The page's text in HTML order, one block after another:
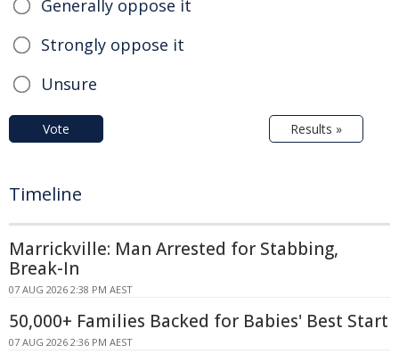
Generally oppose it
Strongly oppose it
Unsure
Vote Results »
Timeline
Marrickville: Man Arrested for Stabbing,
Break-In
07 AUG 2026 2:38 PM AEST
50,000+ Families Backed for Babies' Best Start
07 AUG 2026 2:36 PM AEST